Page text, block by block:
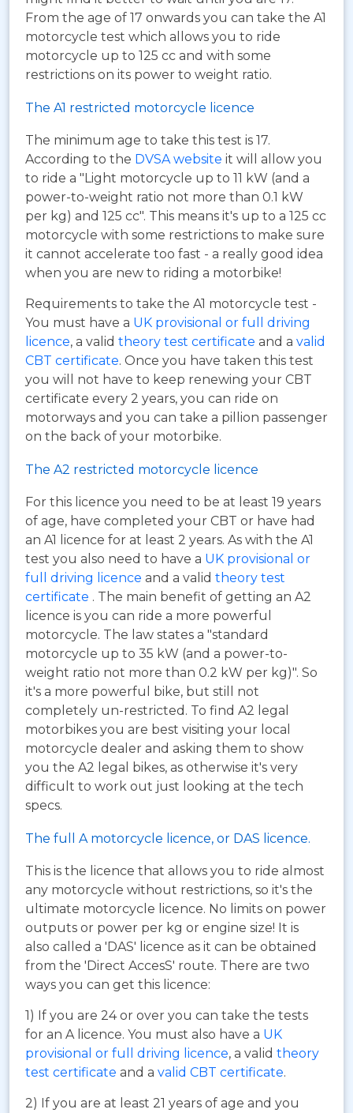
From the age of 17 onwards you can take the A1
motorcycle test which allows you to ride
motorcycle up to 125 cc and with some
restrictions on its power to weight ratio.
The A1 restricted motorcycle licence
The minimum age to take this test is 17.
According to the DVSA website it will allow you
to ride a "Light motorcycle up to 11 kW (and a
power-to-weight ratio not more than 0.1 kW
per kg) and 125 cc". This means it's up to a 125 cc
motorcycle with some restrictions to make sure
it cannot accelerate too fast - a really good idea
when you are new to riding a motorbike!
Requirements to take the A1 motorcycle test -
You must have a UK provisional or full driving
licence, a valid theory test certificate and a valid
CBT certificate. Once you have taken this test
you will not have to keep renewing your CBT
certificate every 2 years, you can ride on
motorways and you can take a pillion passenger
on the back of your motorbike.
The A2 restricted motorcycle licence
For this licence you need to be at least 19 years
of age, have completed your CBT or have had
an A1 licence for at least 2 years. As with the A1
test you also need to have a UK provisional or
full driving licence and a valid theory test
certificate . The main benefit of getting an A2
licence is you can ride a more powerful
motorcycle. The law states a "standard
motorcycle up to 35 kW (and a power-to-
weight ratio not more than 0.2 kW per kg)". So
it's a more powerful bike, but still not
completely un-restricted. To find A2 legal
motorbikes you are best visiting your local
motorcycle dealer and asking them to show
you the A2 legal bikes, as otherwise it's very
difficult to work out just looking at the tech
specs.
The full A motorcycle licence, or DAS licence.
This is the licence that allows you to ride almost
any motorcycle without restrictions, so it's the
ultimate motorcycle licence. No limits on power
outputs or power per kg or engine size! It is
also called a 'DAS' licence as it can be obtained
from the 'Direct AccesS' route. There are two
ways you can get this licence:
1) If you are 24 or over you can take the tests
for an A licence. You must also have a UK
provisional or full driving licence, a valid theory
test certificate and a valid CBT certificate.
2) If you are at least 21 years of age and you